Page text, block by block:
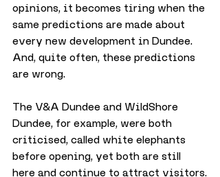
opinions, it becomes tiring when the
same predictions are made about
every new development in Dundee.
And, quite often, these predictions
are wrong.
The V&A Dundee and WildShore
Dundee, for example, were both
criticised, called white elephants
before opening, yet both are still
here and continue to attract visitors.